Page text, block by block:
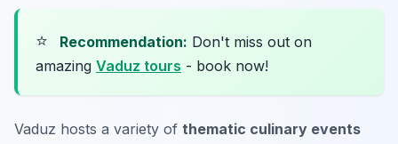
⭐ Recommendation: Don't miss out on
amazing Vaduz tours - book now!
Vaduz hosts a variety of thematic culinary events